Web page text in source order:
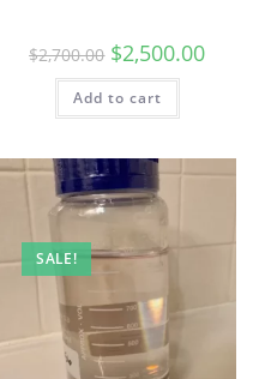
$2,700.00 $2,500.00
Add to cart
SALE!